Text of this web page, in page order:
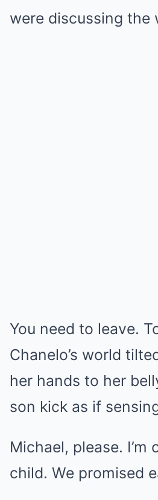
were discussing the
You need to leave.
Chanelo’s world
her hands to her
son kick as if
Michael, please. I’m
child. We promised